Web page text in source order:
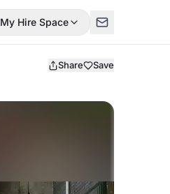
My Hire Space
Share Save